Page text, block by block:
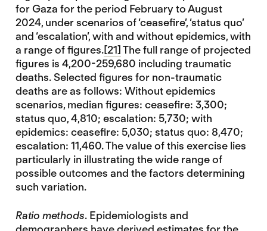
for Gaza for the period February to August
2024, under scenarios of ‘ceasefire’, ‘status quo’
and ‘escalation’, with and without epidemics, with
a range of figures.[21] The full range of projected
figures is 4,200-259,680 including traumatic
deaths. Selected figures for non-traumatic
deaths are as follows: Without epidemics
scenarios, median figures: ceasefire: 3,300;
status quo, 4,810; escalation: 5,730; with
epidemics: ceasefire: 5,030; status quo: 8,470;
escalation: 11,460. The value of this exercise lies
particularly in illustrating the wide range of
possible outcomes and the factors determining
such variation.
Ratio methods. Epidemiologists and